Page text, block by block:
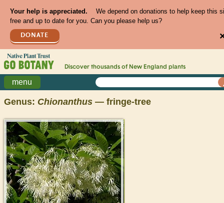
Your help is appreciated.
We depend on donations to help keep this
free and up to date for you. Can you please help us?
DONATE
Discover thousands of New England plants
menu
Genus: Chionanthus — fringe-tree
>